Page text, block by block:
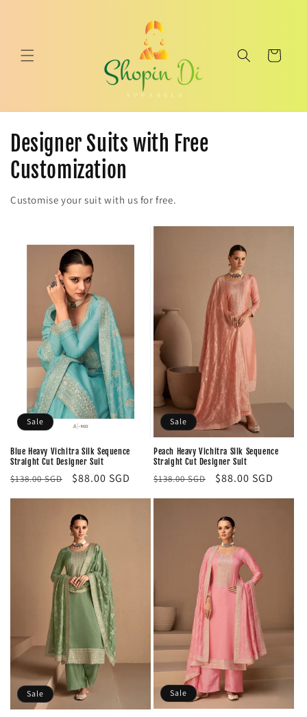
Cart
Designer Suits with Free
Customization
Customise your suit with us for free.
Sale
Blue Heavy Vichitra Silk Sequence
Straight Cut Designer Suit
Regular
$138.00 SGD
Sale
$88.00 SGD
Sale
Peach Heavy Vichitra Silk Sequence
Straight Cut Designer Suit
Regular
$138.00 SGD
Sale
$88.00 SGD
Sale Sale